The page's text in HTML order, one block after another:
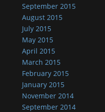
September 2015
August 2015
July 2015
May 2015
April 2015
March 2015
February 2015
January 2015
November 2014
September 2014